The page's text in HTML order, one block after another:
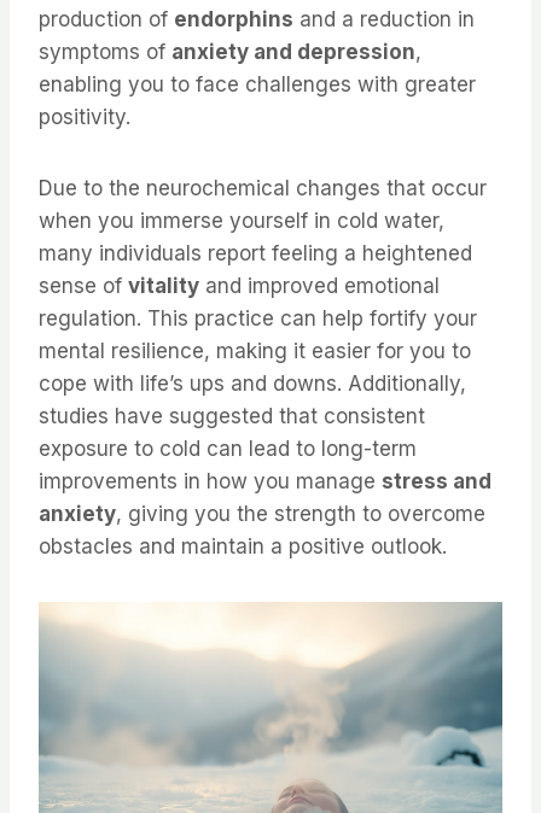
production of endorphins and a reduction in
symptoms of anxiety and depression,
enabling you to face challenges with greater
positivity.
Due to the neurochemical changes that occur
when you immerse yourself in cold water,
many individuals report feeling a heightened
sense of vitality and improved emotional
regulation. This practice can help fortify your
mental resilience, making it easier for you to
cope with life’s ups and downs. Additionally,
studies have suggested that consistent
exposure to cold can lead to long-term
improvements in how you manage stress and
anxiety, giving you the strength to overcome
obstacles and maintain a positive outlook.